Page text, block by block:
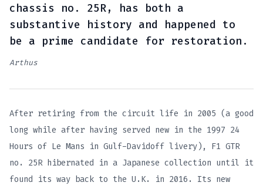
chassis no. 25R, has both a
substantive history and happened to
be a prime candidate for restoration.
Arthus
After retiring from the circuit life in 2005 (a good
long while after having served new in the 1997 24
Hours of Le Mans in Gulf-Davidoff livery), F1 GTR
no. 25R hibernated in a Japanese collection until it
found its way back to the U.K. in 2016. Its new